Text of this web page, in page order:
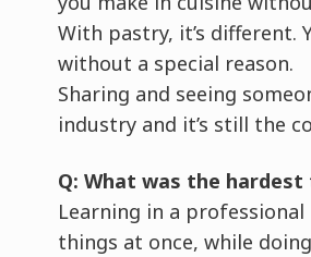
With pastry, it’s different.
without a special reason.
Sharing and seeing
industry and it’s still the
Q: What was the
Learning in a
things at once, while